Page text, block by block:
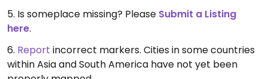
5. Is someplace missing? Please Submit a Listing
here.
6. Report incorrect markers. Cities in some countries
within Asia and South America have not yet been